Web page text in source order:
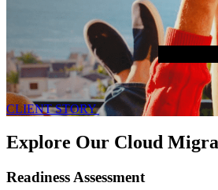
CLIENT STORY
Explore Our Cloud
Readiness Assessment